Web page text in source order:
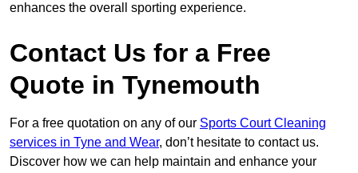
enhances the overall sporting experience.
Contact Us for a Free
Quote in Tynemouth
For a free quotation on any of our Sports Court Cleaning
services in Tyne and Wear, don’t hesitate to contact us.
Discover how we can help maintain and enhance your